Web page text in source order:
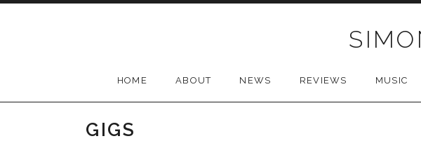
HOME ABOUT NEWS REVIEWS MUSIC
GIGS